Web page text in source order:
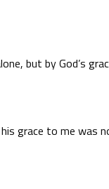
but by God’s
grace to me was